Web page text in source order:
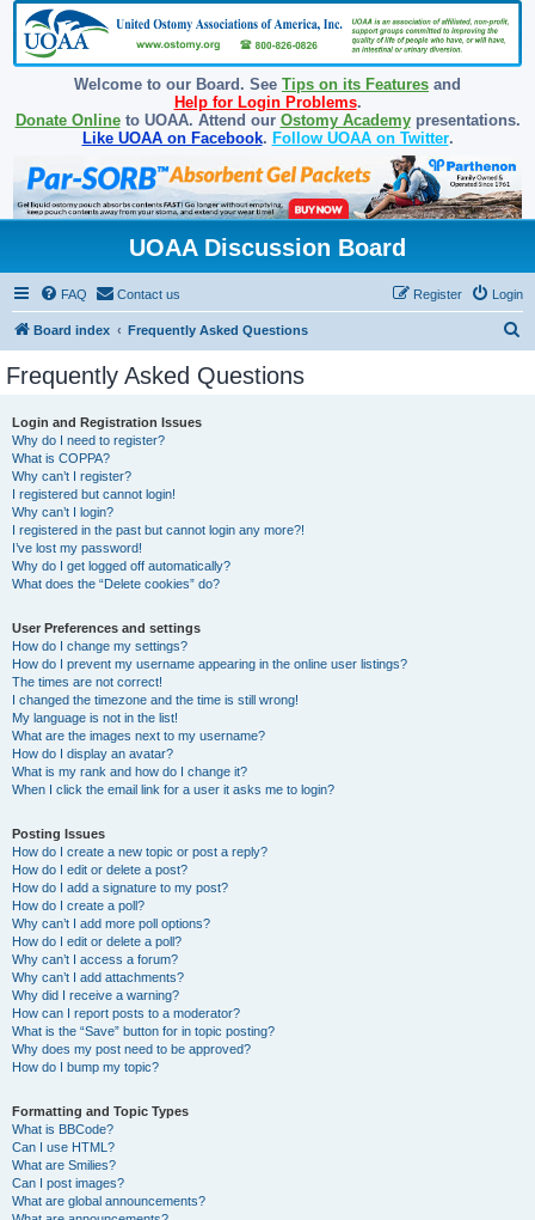
Welcome to our Board. See Tips on its Features and
Help for Login Problems.
Donate Onlineto UOAA. Attend our Ostomy Academypresentations.
Like UOAA on Facebook. Follow UOAA on Twitter.
UOAA Discussion Board
FAQ Contact us Login
Register
Board index Frequently Asked Questions
Frequently Asked Questions
Login and Registration Issues
Why do I need to register?
What is COPPA?
Why can’t I register?
I registered but cannot login!
Why can’t I login?
I registered in the past but cannot login any more?!
I’ve lost my password!
Why do I get logged off automatically?
What does the “Delete cookies” do?
User Preferences and settings
How do I change my settings?
How do I prevent my username appearing in the online user listings?
The times are not correct!
I changed the timezone and the time is still wrong!
My language is not in the list!
What are the images next to my username?
How do I display an avatar?
What is my rank and how do I change it?
When I click the email link for a user it asks me to login?
Posting Issues
How do I create a new topic or post a reply?
How do I edit or delete a post?
How do I add a signature to my post?
How do I create a poll?
Why can’t I add more poll options?
How do I edit or delete a poll?
Why can’t I access a forum?
Why can’t I add attachments?
Why did I receive a warning?
How can I report posts to a moderator?
What is the “Save” button for in topic posting?
Why does my post need to be approved?
How do I bump my topic?
Formatting and Topic Types
What is BBCode?
Can I use HTML?
What are Smilies?
Can I post images?
What are global announcements?